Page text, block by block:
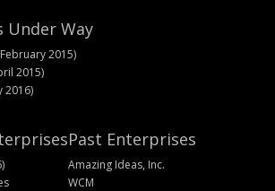
Under Way
2015)
2015)
2016)
Past Enterprises
Amazing Ideas, Inc.
WCM